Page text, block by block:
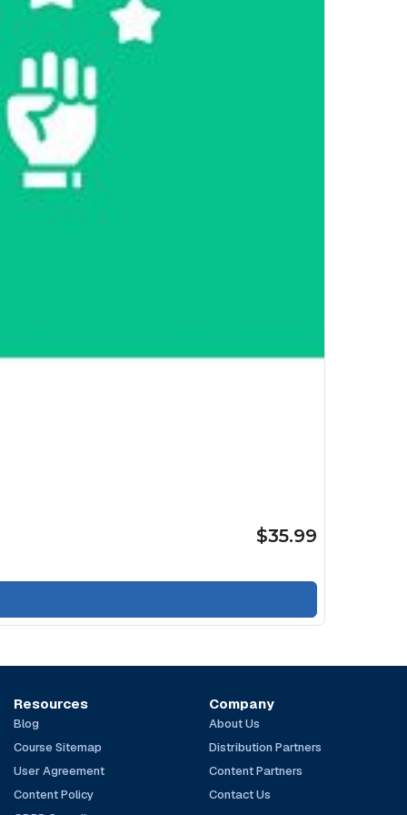
$35.99
Resources
Blog
Course Sitemap
User Agreement
Content Policy
Company
About Us
Distribution Partners
Content Partners
Contact Us